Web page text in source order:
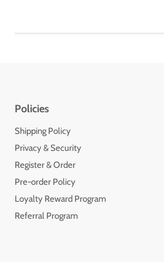
Policies
Shipping Policy
Privacy & Security
Register & Order
Pre-order Policy
Loyalty Reward Program
Referral Program